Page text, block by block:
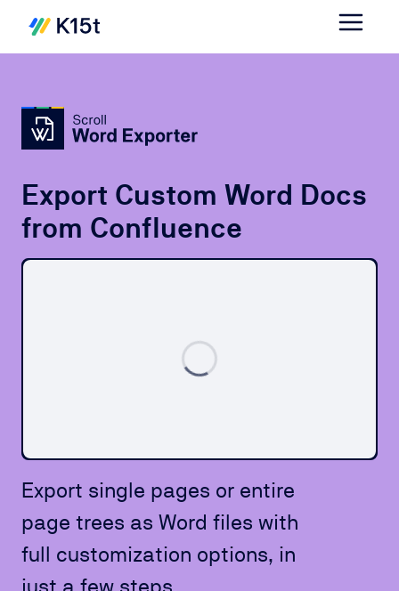
Export Custom Word Docs
from Confluence
Export single pages or entire
page trees as Word files with
full customization options, in